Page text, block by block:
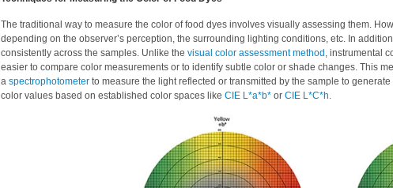
The traditional way to measure the color of food dyes involves visually assessing them.
depending on the observer’s perception, the surrounding lighting conditions, etc. In
consistently across the samples. Unlike the visual color assessment method , instrumental
easier to compare color measurements or to identify subtle color or shade changes. This
a spectrophotometer to measure the light reflected or transmitted by the sample to
color values based on established color spaces like CIE L*a*b* or CIE L*C*h.